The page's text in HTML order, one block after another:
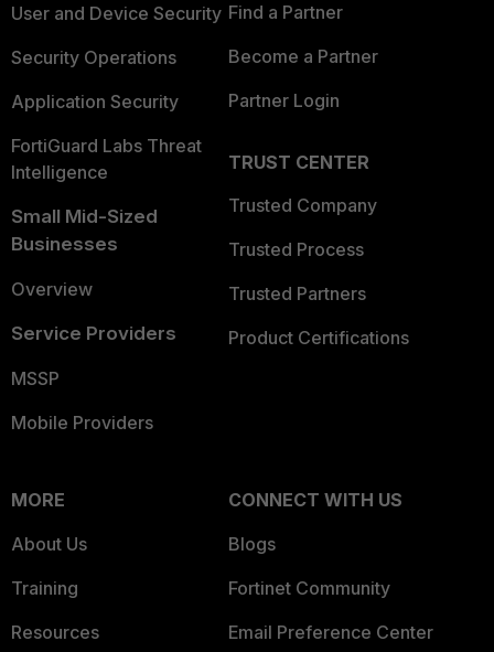
User and Device Security
Security Operations
Application Security
FortiGuard Labs Threat
Intelligence
Small Mid-Sized
Businesses
Overview
Service Providers
MSSP
Mobile Providers
Find a Partner
Become a Partner
Partner Login
TRUST CENTER
Trusted Company
Trusted Process
Trusted Partners
Product Certifications
MORE
About Us
Training
Resources
CONNECT WITH US
Blogs
Fortinet Community
Email Preference Center